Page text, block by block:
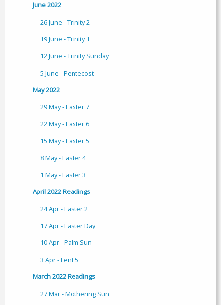
June 2022
26 June - Trinity 2
19 June - Trinity 1
12 June - Trinity Sunday
5 June - Pentecost
May 2022
29 May - Easter 7
22 May - Easter 6
15 May - Easter 5
8 May - Easter 4
1 May - Easter 3
April 2022 Readings
24 Apr - Easter 2
17 Apr - Easter Day
10 Apr - Palm Sun
3 Apr - Lent 5
March 2022 Readings
27 Mar - Mothering Sun